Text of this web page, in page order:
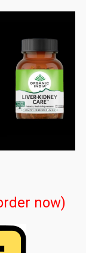
now)